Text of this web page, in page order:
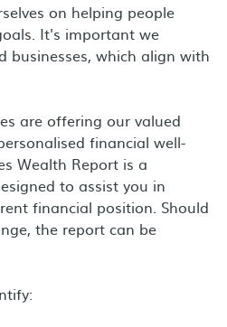
on helping people
It's important we
businesses, which align with
are offering our valued
financial well-
Wealth Report is a
to assist you in
financial position. Should
the report can be